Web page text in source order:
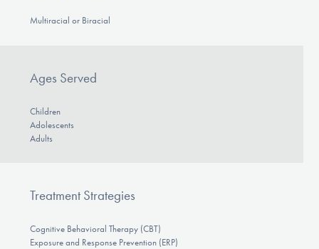
Multiracial or Biracial
Ages Served
Children
Adolescents
Adults
Treatment Strategies
Cognitive Behavioral Therapy (CBT)
Exposure and Response Prevention (ERP)